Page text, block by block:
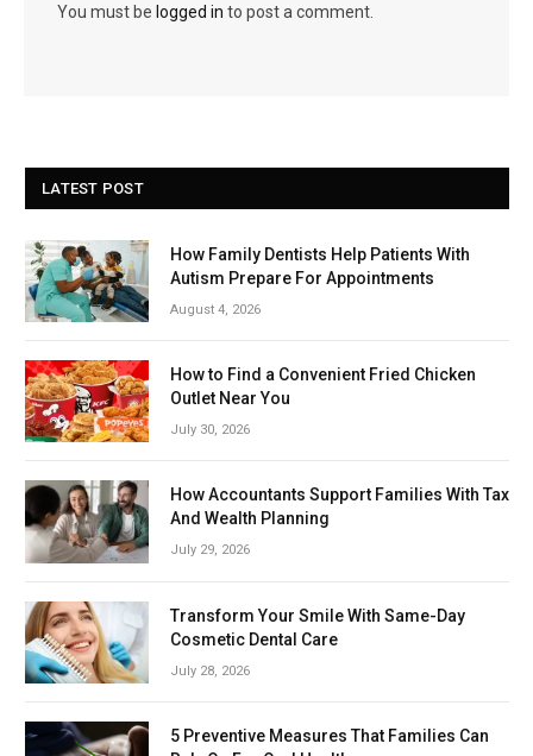
You must be logged in to post a comment.
LATEST POST
How Family Dentists Help Patients With
Autism Prepare For Appointments
August 4, 2026
How to Find a Convenient Fried Chicken
Outlet Near You
July 30, 2026
How Accountants Support Families With Tax
And Wealth Planning
July 29, 2026
Transform Your Smile With Same-Day
Cosmetic Dental Care
July 28, 2026
5 Preventive Measures That Families Can